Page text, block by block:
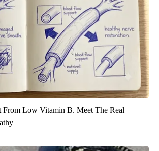
From Low Vitamin B. Meet The Real